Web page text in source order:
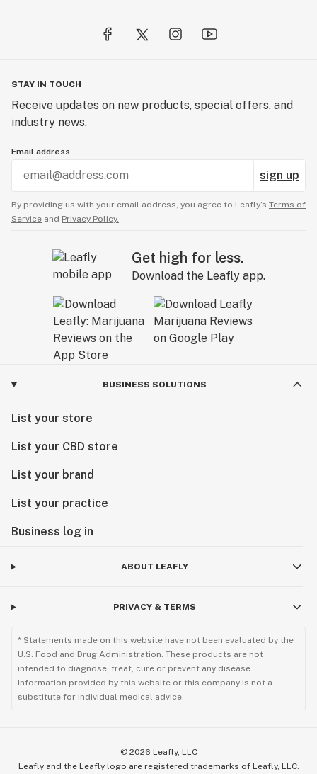
STAY IN TOUCH
Receive updates on new products, special offers, and
industry news.
Email address
sign up
By providing us with your email address, you agree to Leafly’s Terms of
Service and Privacy Policy.
Get high for less.
Download the Leafly app.
BUSINESS SOLUTIONS
List your store
List your CBD store
List your brand
List your practice
Business log in
ABOUT LEAFLY
PRIVACY & TERMS
* Statements made on this website have not been evaluated by the
U.S. Food and Drug Administration. These products are not
intended to diagnose, treat, cure or prevent any disease.
Information provided by this website or this company is not a
substitute for individual medical advice.
© 2026 Leafly, LLC
Leafly and the Leafly logo are registered trademarks of Leafly, LLC.